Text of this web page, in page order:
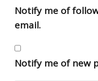
Notify me of
email.
Notify me of new